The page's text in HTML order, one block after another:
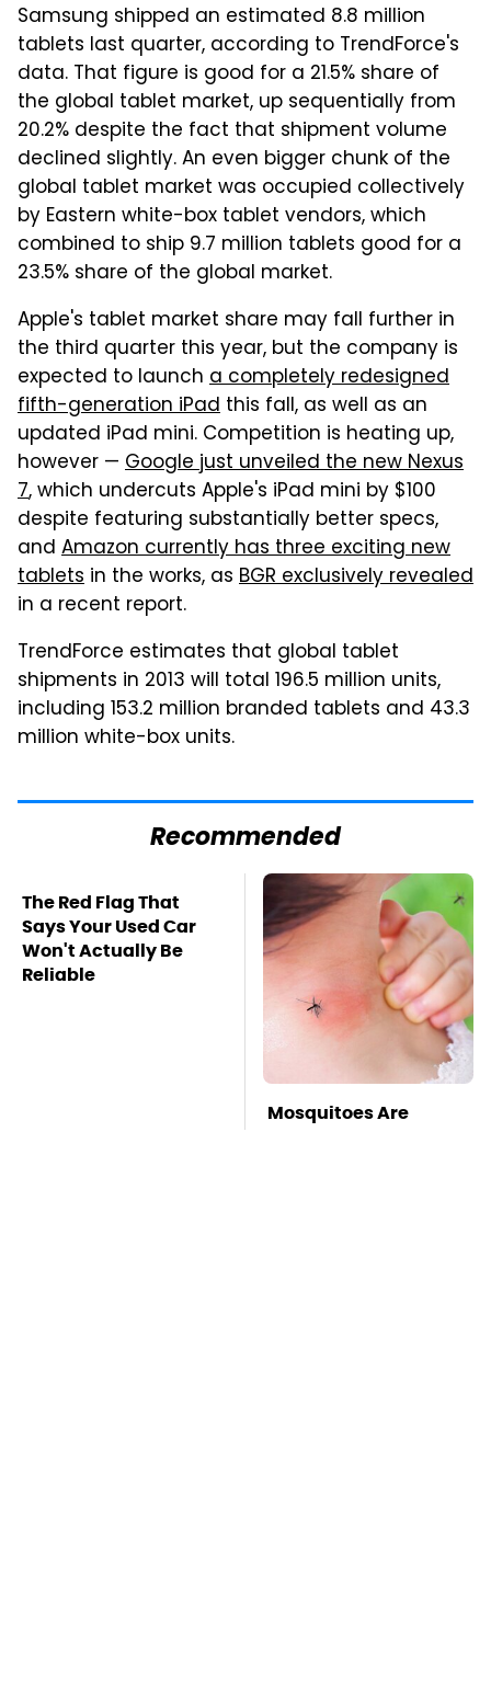
Samsung shipped an estimated 8.8 million
tablets last quarter, according to TrendForce's
data. That figure is good for a 21.5% share of
the global tablet market, up sequentially from
20.2% despite the fact that shipment volume
declined slightly. An even bigger chunk of the
global tablet market was occupied collectively
by Eastern white-box tablet vendors, which
combined to ship 9.7 million tablets good for a
23.5% share of the global market.
Apple's tablet market share may fall further in
the third quarter this year, but the company is
expected to launch a completely redesigned
fifth-generation iPad this fall, as well as an
updated iPad mini. Competition is heating up,
however — Google just unveiled the new Nexus
7, which undercuts Apple's iPad mini by $100
despite featuring substantially better specs,
and Amazon currently has three exciting new
tablets in the works, as BGR exclusively revealed
in a recent report.
TrendForce estimates that global tablet
shipments in 2013 will total 196.5 million units,
including 153.2 million branded tablets and 43.3
million white-box units.
Recommended
The Red Flag That
Says Your Used Car
Won't Actually Be
Reliable
Mosquitoes Are